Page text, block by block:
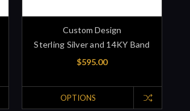
Custom Design
Sterling Silver and 14KY Band
$595.00
OPTIONS